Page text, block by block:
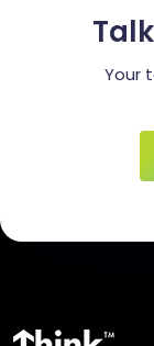
Your